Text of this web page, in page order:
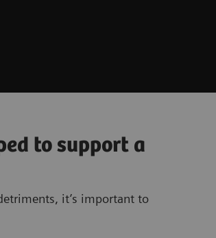
to support a
it’s important to